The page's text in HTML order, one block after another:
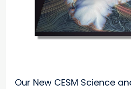
Our New CESM Science